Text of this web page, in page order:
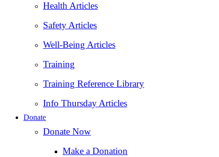
Health Articles
Safety Articles
Well-Being Articles
Training
Training Reference Library
Info Thursday Articles
Donate
Donate Now
Make a Donation